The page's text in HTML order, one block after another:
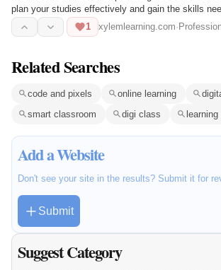
plan your studies effectively and gain the skills
1
xylemlearning.com·
Related Searches
code and pixels online learning
smart classroom
digi class learning
Add a Website
Don't see your site in the results? Submit it for
Submit
Suggest Category